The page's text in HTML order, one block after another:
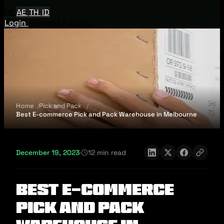
AE TH ID
Login
Home
Pick and Pack
Best E-commerce Pick and Pack Warehouse in Melbourne
December 19, 2023· 12 min read
Best E-commerce
Pick and Pack